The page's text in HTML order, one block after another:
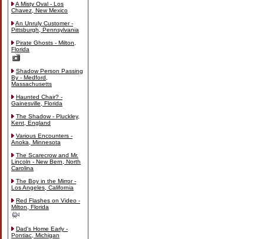
A Misty Oval - Los
Chavez, New Mexico
An Unruly Customer -
Pittsburgh, Pennsylvania
Pirate Ghosts - Milton,
Florida
Shadow Person Passing
By - Medford,
Massachusetts
Haunted Chair? -
Gainesville, Florida
The Shadow - Pluckley,
Kent, England
Various Encounters -
Anoka, Minnesota
The Scarecrow and Mr.
Lincoln - New Bern, North
Carolina
The Boy in the Mirror -
Los Angeles, California
Red Flashes on Video -
Milton, Florida
Dad's Home Early -
Pontiac, Michigan